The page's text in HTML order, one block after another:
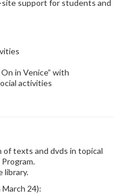
support for students and
in Venice” with
activities
of texts and dvds in topical
library.
24):